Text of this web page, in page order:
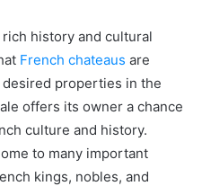
history and cultural
French chateaus are
properties in the
offers its owner a chance
culture and history.
to many important
kings, nobles, and